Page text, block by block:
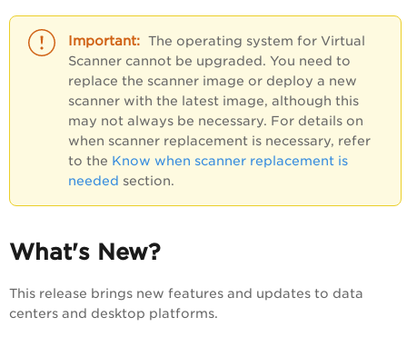
The operating system for Virtual
Scanner cannot be upgraded. You need to
replace the scanner image or deploy a new
scanner with the latest image, although this
may not always be necessary. For details on
when scanner replacement is necessary, refer
to the Know when scanner replacement is
needed section.
What's New?
This release brings new features and updates to data
centers and desktop platforms.